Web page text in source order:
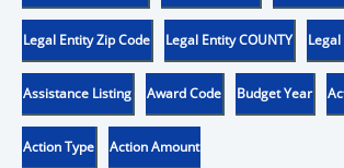
Legal Entity Zip Code Legal Entity COUNTY Legal
Assistance Listing Award Code Budget Year
Action Type Action Amount